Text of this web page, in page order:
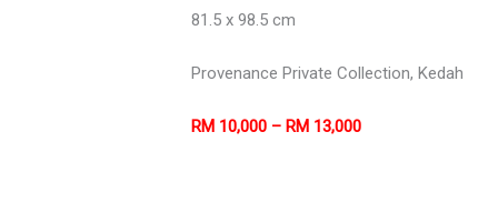
81.5 x 98.5 cm
Provenance Private Collection, Kedah
RM 10,000 – RM 13,000